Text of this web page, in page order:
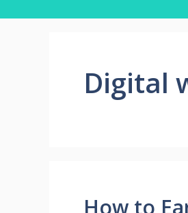
Digital
How to